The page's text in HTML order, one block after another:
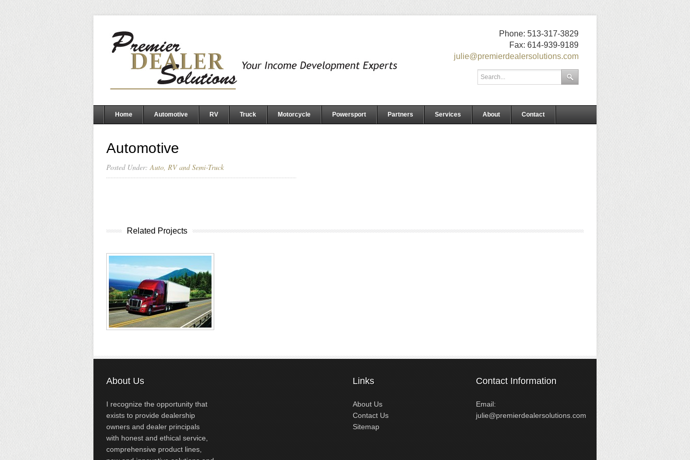
Phone: 513-317-3829
Fax: 614-939-9189
julie@premierdealersolutions.com
Home Automotive RV Truck Motorcycle Powersport Partners Services About Contact
Automotive
Posted Under:Auto, RV and Semi-Truck
Related Projects
About Us
I recognize the opportunity that
exists to provide dealership
owners and dealer principals
with honest and ethical service,
comprehensive product lines,
Links
About Us
Contact Us
Sitemap
Contact Information
Email:
julie@premierdealersolutions.com